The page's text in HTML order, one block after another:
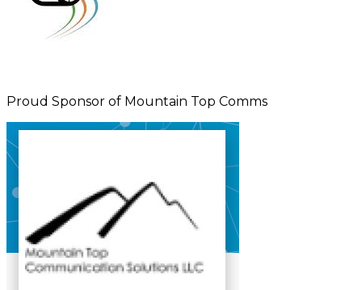
Proud Sponsor of Mountain Top Comms